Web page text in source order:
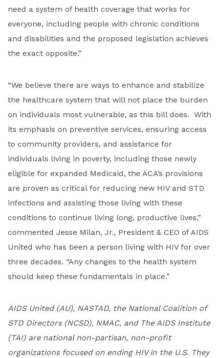
need a system of health coverage that works for
everyone, including people with chronic conditions
and disabilities and the proposed legislation achieves
the exact opposite.”
“We believe there are ways to enhance and stabilize
the healthcare system that will not place the burden
on individuals most vulnerable, as this bill does. With
its emphasis on preventive services, ensuring access
to community providers, and assistance for
individuals living in poverty, including those newly
eligible for expanded Medicaid, the ACA’s provisions
are proven as critical for reducing new HIV and STD
infections and assisting those living with these
conditions to continue living long, productive lives,”
commented Jesse Milan, Jr., President & CEO of AIDS
United who has been a person living with HIV for over
three decades. “Any changes to the health system
should keep these fundamentals in place.”
AIDS United (AU), NASTAD, the National Coalition of
STD Directors (NCSD), NMAC, and The AIDS Institute
(TAI) are national non-partisan, non-profit
organizations focused on ending HIV in the U.S. They